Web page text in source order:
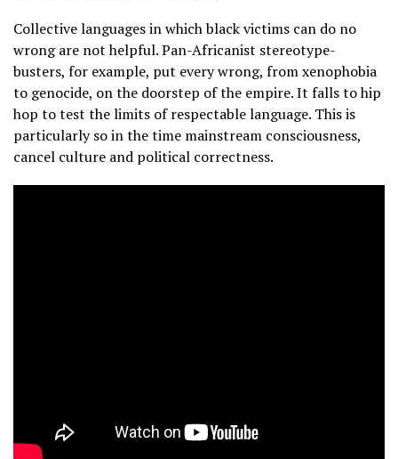
Collective languages in which black victims can do no
wrong are not helpful. Pan-Africanist stereotype-
busters, for example, put every wrong, from xenophobia
to genocide, on the doorstep of the empire. It falls to hip
hop to test the limits of respectable language. This is
particularly so in the time mainstream consciousness,
cancel culture and political correctness.